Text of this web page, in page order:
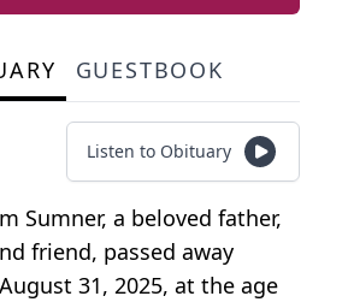
GUESTBOOK
Listen to Obituary
Sumner, a beloved father,
friend, passed away
31, 2025, at the age